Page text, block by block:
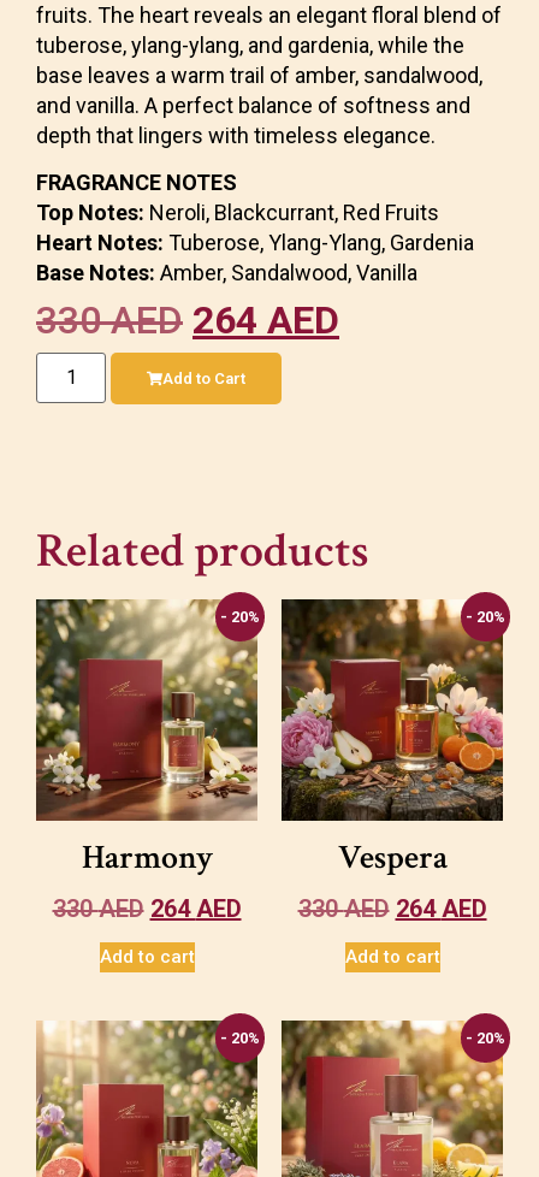
fruits. The heart reveals an elegant floral blend of
tuberose, ylang-ylang, and gardenia, while the
base leaves a warm trail of amber, sandalwood,
and vanilla. A perfect balance of softness and
depth that lingers with timeless elegance.
FRAGRANCE NOTES
Top Notes: Neroli, Blackcurrant, Red Fruits
Heart Notes: Tuberose, Ylang-Ylang, Gardenia
Base Notes: Amber, Sandalwood, Vanilla
330AED 264 AED
Add to Cart
Related products
- 20%
Harmony
330AED 264AED
Add to cart
- 20%
Vespera
330AED 264AED
Add to cart
- 20% - 20%